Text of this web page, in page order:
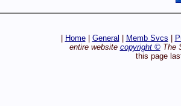
Home| General Memb Svcs
entire website copyright ©The
this page